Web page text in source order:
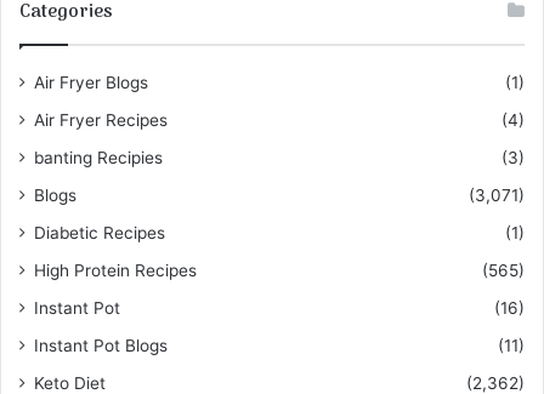
Categories
Air Fryer Blogs
(1)
Air Fryer Recipes
(4)
banting Recipies
(3)
Blogs
(3,071)
Diabetic Recipes
(1)
High Protein Recipes
(565)
Instant Pot
(16)
Instant Pot Blogs
(11)
Keto Diet
(2,362)